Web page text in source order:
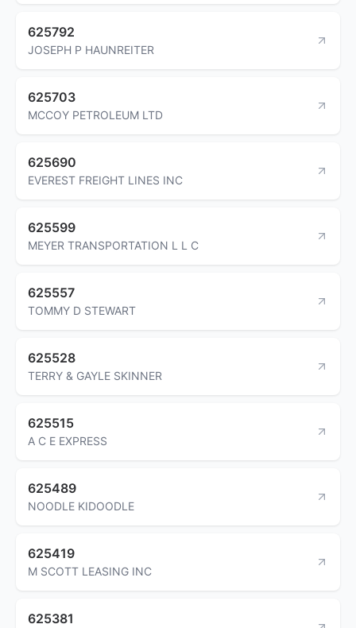
625792
JOSEPH P HAUNREITER
625703
MCCOY PETROLEUM LTD
625690
EVEREST FREIGHT LINES INC
625599
MEYER TRANSPORTATION L L C
625557
TOMMY D STEWART
625528
TERRY & GAYLE SKINNER
625515
A C E EXPRESS
625489
NOODLE KIDOODLE
625419
M SCOTT LEASING INC
625381